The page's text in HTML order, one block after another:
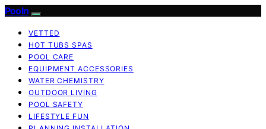
Pooln
VETTED
HOT TUBS SPAS
POOL CARE
EQUIPMENT ACCESSORIES
WATER CHEMISTRY
OUTDOOR LIVING
POOL SAFETY
LIFESTYLE FUN